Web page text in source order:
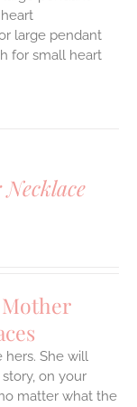
large pendant
for small heart
Mother
hers. She will
on your
matter what the